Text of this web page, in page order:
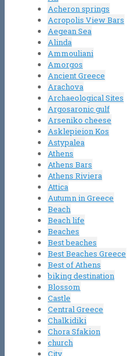
Acheron springs
Acropolis View Bars
Aegean Sea
Alinda
Ammouliani
Amorgos
Ancient Greece
Arachova
Archaeological Sites
Argosaronic gulf
Arseniko cheese
Asklepieion Kos
Astypalea
Athens
Athens Bars
Athens Riviera
Attica
Autumn in Greece
Beach
Beach life
Beaches
Best beaches
Best Beaches Greece
Best of Athens
biking destination
Blossom
Castle
Central Greece
Chalkidiki
Chora Sfakion
church
City